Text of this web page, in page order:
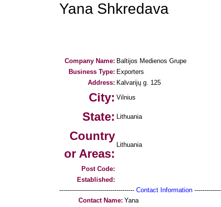
Yana Shkredava
Company Name: Baltijos Medienos Grupe
Business Type: Exporters
Address: Kalvarijų g. 125
City: Vilnius
State: Lithuania
Country
or Areas:
Lithuania
Post Code:
Established:
-------------------------------------- Contact Information
Contact Name: Yana